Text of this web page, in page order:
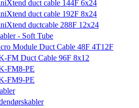
duct cable 144F 6x24
duct cable 192F 8x24
ductcable 288F 12x24
- Soft Tube
Module Duct Cable 48F 4T12F
FM Duct Cable 96F 8x12
FM8-PE
FM9-PE